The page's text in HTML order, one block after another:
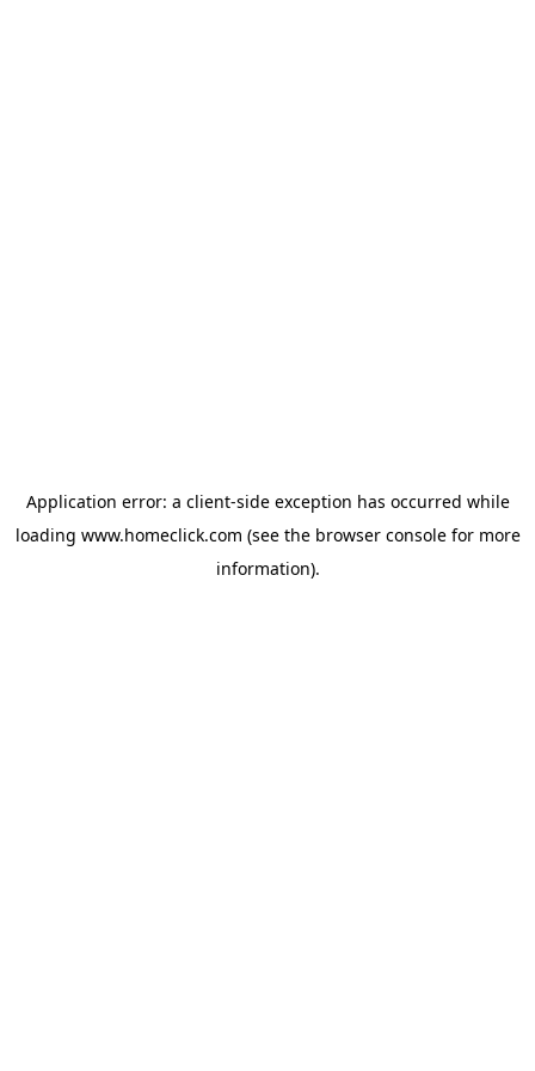
Application error: a client-side exception has occurred while
loading www.homeclick.com (see the browser consolefor more
information).